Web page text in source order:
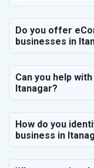
Do you offer
businesses in
Can you help
Itanagar?
How do you
business in